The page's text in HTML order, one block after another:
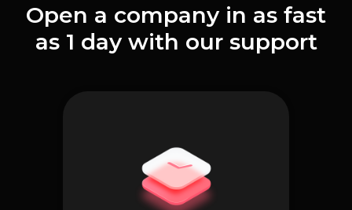
Open a company in as fast
as 1 day with our support